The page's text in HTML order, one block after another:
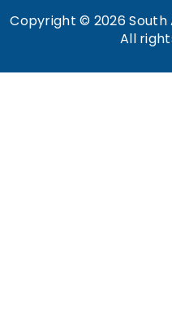
Copyright © 2026
All